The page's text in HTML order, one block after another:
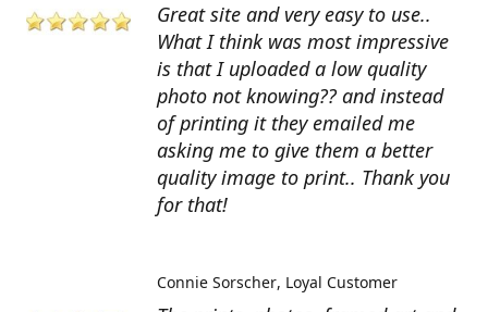
Great site and very easy to use..
What I think was most impressive
is that I uploaded a low quality
photo not knowing?? and instead
of printing it they emailed me
asking me to give them a better
quality image to print.. Thank you
for that!
Connie Sorscher Loyal Customer